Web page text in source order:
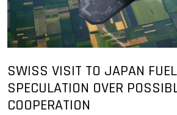
SWISS VISIT TO JAPAN
SPECULATION OVER
COOPERATION